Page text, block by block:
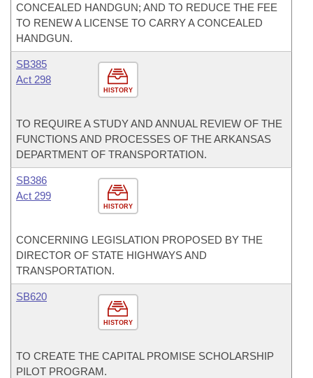
CONCEALED HANDGUN; AND TO REDUCE THE FEE
TO RENEW A LICENSE TO CARRY A CONCEALED
HANDGUN.
HISTORY
SB385
Act 298
TO REQUIRE A STUDY AND ANNUAL REVIEW OF THE
FUNCTIONS AND PROCESSES OF THE ARKANSAS
DEPARTMENT OF TRANSPORTATION.
HISTORY
SB386
Act 299
CONCERNING LEGISLATION PROPOSED BY THE
DIRECTOR OF STATE HIGHWAYS AND
TRANSPORTATION.
HISTORY
SB620
TO CREATE THE CAPITAL PROMISE SCHOLARSHIP
PILOT PROGRAM.